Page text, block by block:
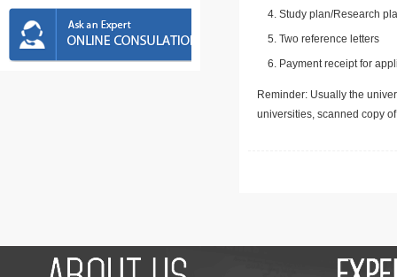
Study plan/Research
Two reference letters
Payment receipt for
Reminder: Usually the
universities, scanned copy